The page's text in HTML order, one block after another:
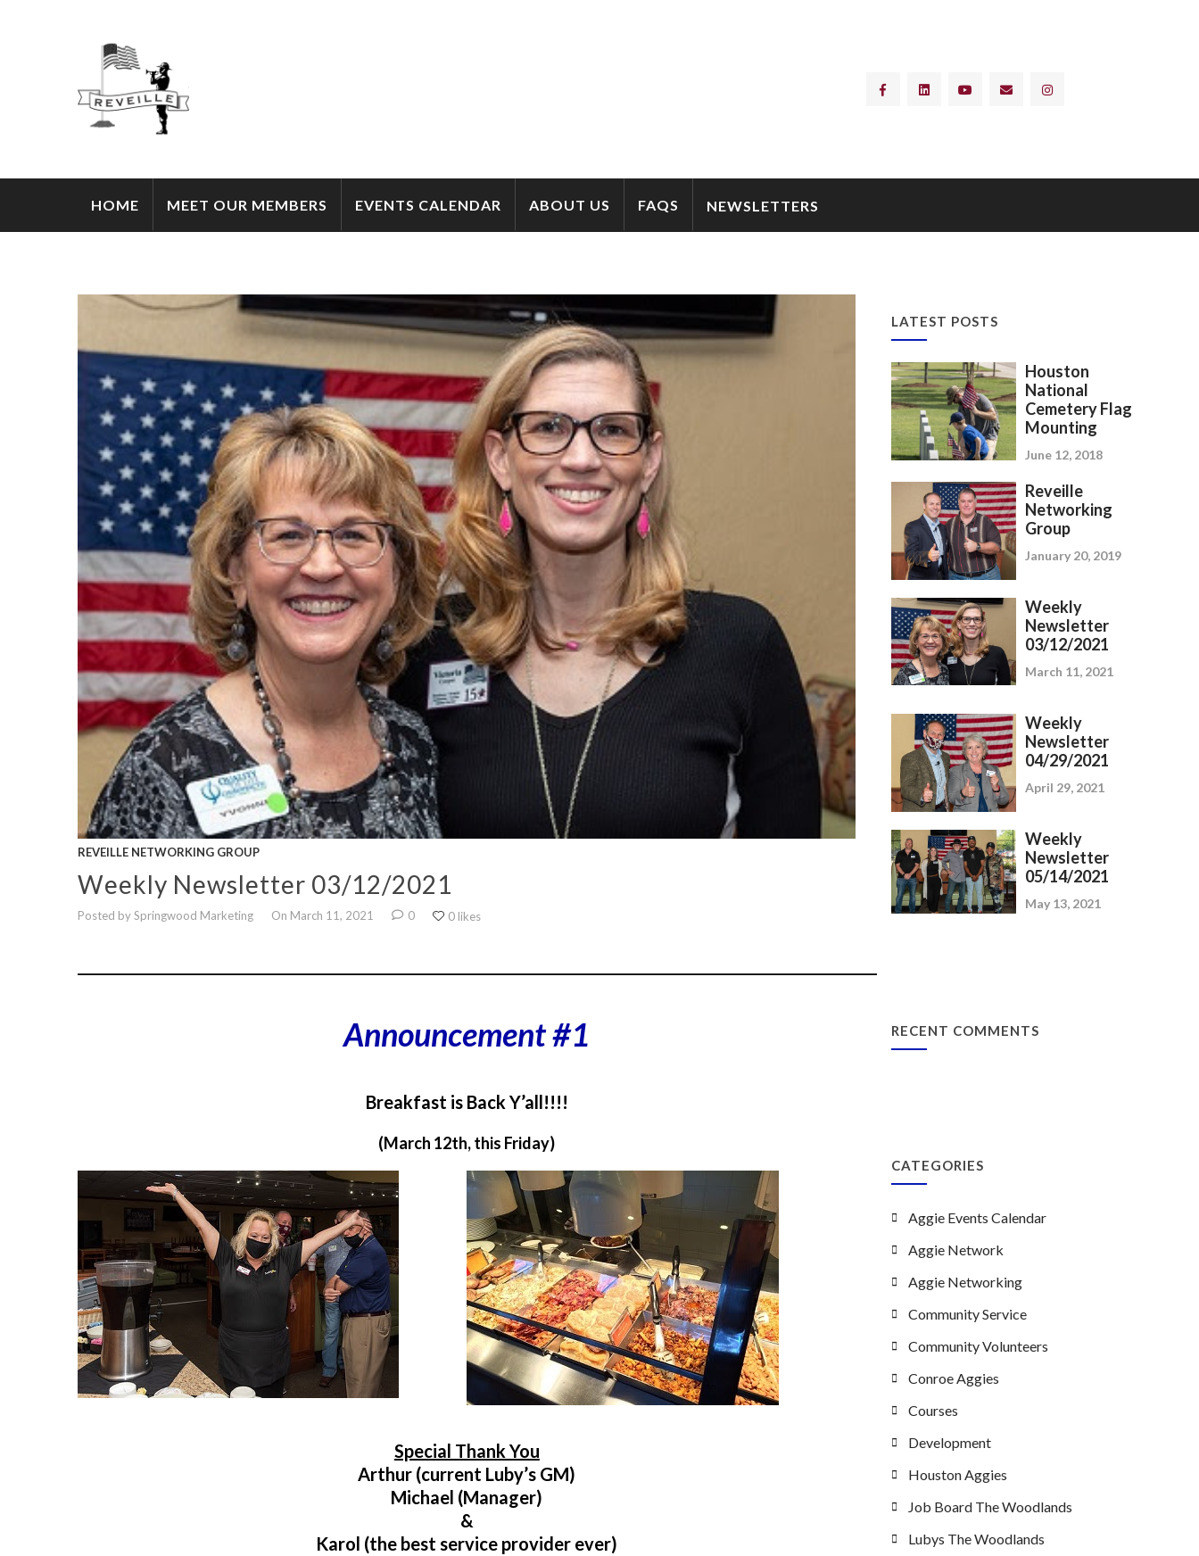
HOME MEET OUR MEMBERS EVENTS CALENDAR ABOUT US FAQS NEWSLETTERS
REVEILLE NETWORKING GROUP
Weekly Newsletter 03/12/2021
Posted by Springwood Marketing On March 11, 2021 0 0 likes
Announcement #1
Breakfast is Back Y’all!!!!
(March 12th, this Friday)
Special Thank You
Arthur (current Luby’s GM)
Michael (Manager)
&
Karol (the best service provider ever)
LATEST POSTS
Houston
National
Cemetery Flag
Mounting
June 12, 2018
Reveille
Networking
Group
January 20, 2019
Weekly
Newsletter
03/12/2021
March 11, 2021
Weekly
Newsletter
04/29/2021
April 29, 2021
Weekly
Newsletter
05/14/2021
May 13, 2021
RECENT COMMENTS
CATEGORIES
Aggie Events Calendar
Aggie Network
Aggie Networking
Community Service
Community Volunteers
Conroe Aggies
Courses
Development
Houston Aggies
Job Board The Woodlands
Lubys The Woodlands